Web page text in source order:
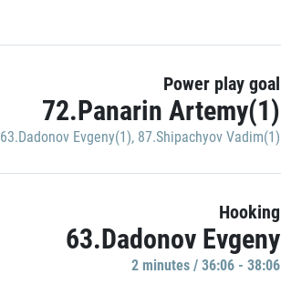
Power play goal
72.Panarin Artemy(1)
63.Dadonov Evgeny(1), 87.Shipachyov Vadim(1)
Hooking
63.Dadonov Evgeny
2 minutes / 36:06 - 38:06